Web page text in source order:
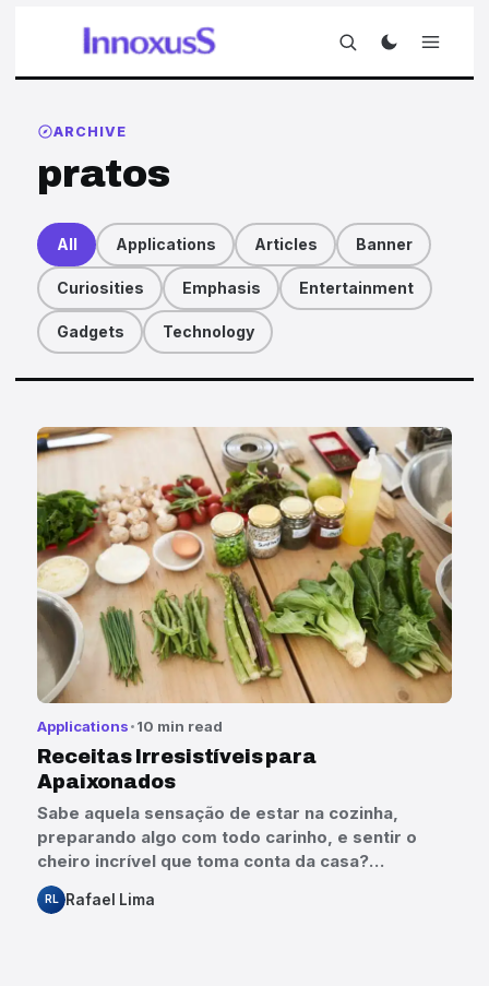
ARCHIVE
pratos
All Applications Articles Banner
Curiosities Emphasis Entertainment
Gadgets Technology
Articles
Applications 10 min read
Receitas Irresistíveis para
Apaixonados
Sabe aquela sensação de estar na cozinha,
preparando algo com todo carinho, e sentir o
cheiro incrível que toma conta da casa?…
RL Rafael Lima